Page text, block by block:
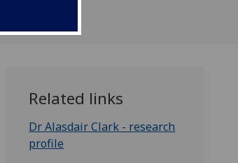
Related links
Dr Alasdair Clark - research
profile